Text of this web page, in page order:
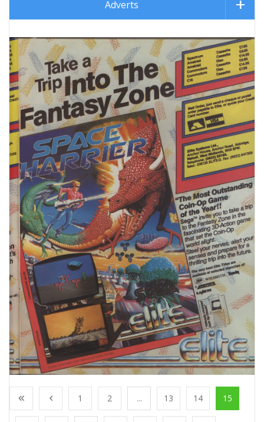
Adverts
1 2 ... 13 14 15